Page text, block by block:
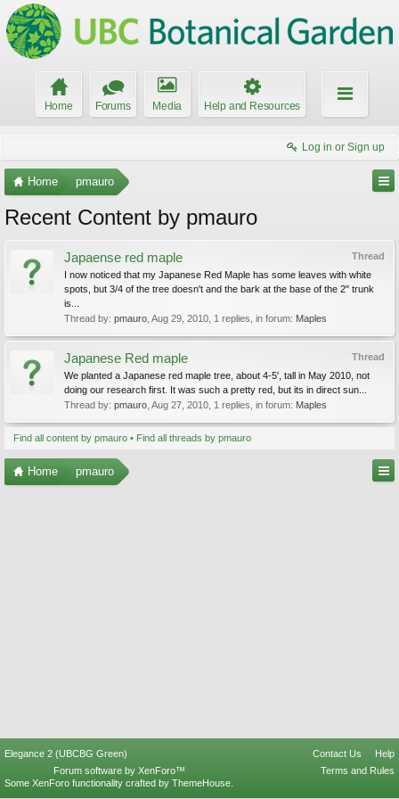
Home Forums Media Help and Resources
Log in or Sign up
Home pmauro
Recent Content by pmauro
Thread
Japaense red maple
I now noticed that my Japanese Red Maple has some leaves with white
spots, but 3/4 of the tree doesn't and the bark at the base of the 2" trunk
is...
Thread by: pmauro Aug 29, 2010 , 1 replies, in forum: Maples
Thread
Japanese Red maple
We planted a Japanese red maple tree, about 4-5', tall in May 2010, not
doing our research first. It was such a pretty red, but its in direct sun...
Thread by: pmauro Aug 27, 2010 , 1 replies, in forum: Maples
Find all content by pmauro Find all threads by pmauro
Home pmauro
Elegance 2 (UBCBG Green) Contact Us
Help
Terms and Rules
Forum software by XenForo™
Some XenForo functionality crafted by ThemeHouse